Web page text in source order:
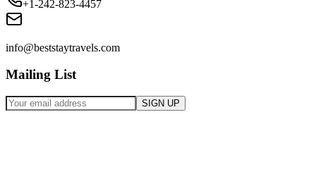
+1-242-823-4457
info@beststaytravels.com
Mailing List
SIGN UP